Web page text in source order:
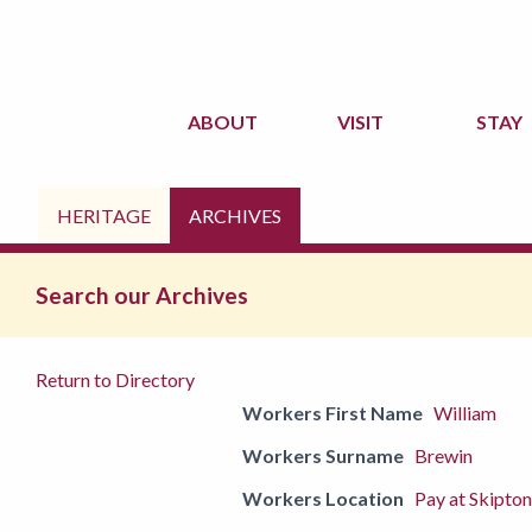
ABOUT VISIT STAY
HERITAGE ARCHIVES
Search our Archives
Return to Directory
Workers First Name William
Workers Surname Brewin
Workers Location Pay at Skipton